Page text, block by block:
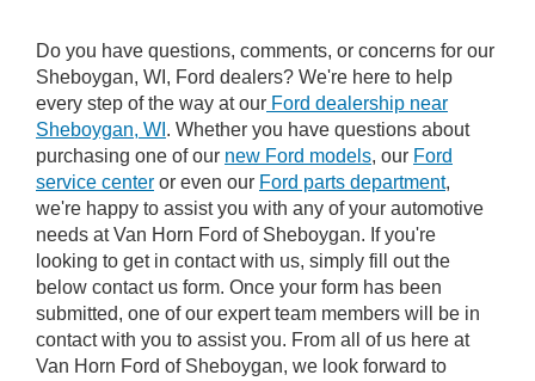
Do you have questions, comments, or concerns for our
Sheboygan, WI, Ford dealers? We're here to help
every step of the way at our Ford dealership near
Sheboygan, WI . Whether you have questions about
purchasing one of our new Ford models, our Ford
service center or even our Ford parts department,
we're happy to assist you with any of your automotive
needs at Van Horn Ford of Sheboygan. If you're
looking to get in contact with us, simply fill out the
below contact us form. Once your form has been
submitted, one of our expert team members will be in
contact with you to assist you. From all of us here at
Van Horn Ford of Sheboygan, we look forward to